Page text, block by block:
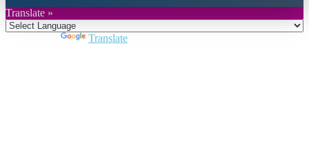
Translate »
Translate